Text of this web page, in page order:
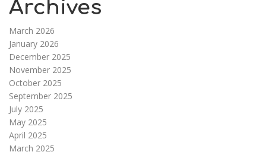
Archives
March 2026
January 2026
December 2025
November 2025
October 2025
September 2025
July 2025
May 2025
April 2025
March 2025